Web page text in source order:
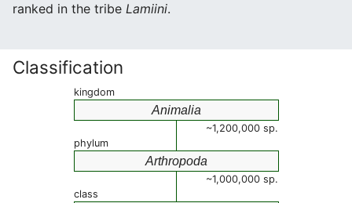
ranked in the tribe Lamiini.
Classification
kingdom
Animalia
~1,200,000 sp.
phylum
Arthropoda
~1,000,000 sp.
class